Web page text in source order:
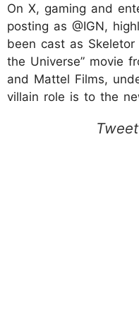
On X, gaming and
posting as @IGN,
been cast as
the Universe” movie
and Mattel Films,
villain role is to the